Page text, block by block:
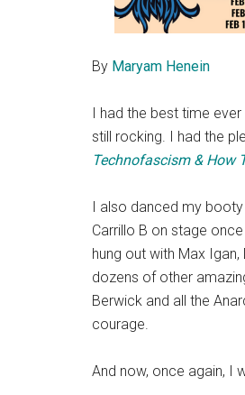
By Maryam Henein
I had the best time
still rocking. I had the
Technofascism & How
I also danced my
Carrillo B on stage
hung out with Max
dozens of other
Berwick and all the
courage.
And now, once again, I